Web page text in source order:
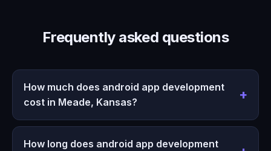
Frequently asked questions
How much does android app development
cost in Meade, Kansas?
How long does android app development